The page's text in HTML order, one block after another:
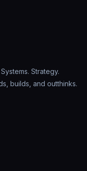
Strategy.
builds, and outthinks.